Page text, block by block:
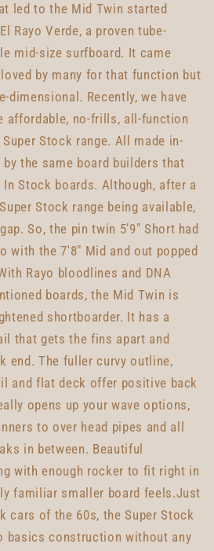
led to the Mid Twin started
Rayo Verde, a proven tube-
mid-size surfboard. It came
by many for that function but
dimensional. Recently, we have
affordable, no-frills, all-function
Stock range. All made in-
by the same board builders that
Stock boards. Although, after a
Stock range being available,
So, the pin twin 5’9" Short had
with the 7'8" Mid and out popped
Rayo bloodlines and DNA
boards, the Mid Twin is
shortboarder. It has a
that gets the fins apart and
end. The fuller curvy outline,
and flat deck offer positive back
opens up your wave options,
to over head pipes and all
in between. Beautiful
with enough rocker to fit right in
familiar smaller board feels.Just
cars of the 60s, the Super Stock
basics construction without any